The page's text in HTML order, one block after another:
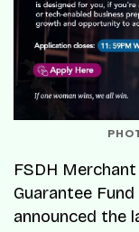
FSDH
Guarantee Fund
announced the